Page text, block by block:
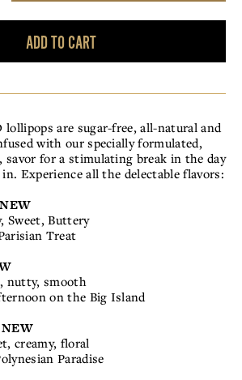
ADD TO CART
lollipops are sugar-free, all-natural and
with our specially formulated,
savor for a stimulating break in the day
Experience all the delectable flavors:
Sweet, Buttery
Treat
nutty, smooth
on the Big Island
creamy, floral
Paradise